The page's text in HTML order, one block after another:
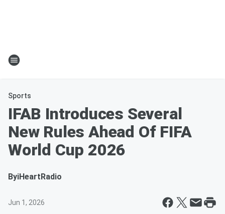
Sports
IFAB Introduces Several
New Rules Ahead Of FIFA
World Cup 2026
ByiHeartRadio
Jun 1, 2026